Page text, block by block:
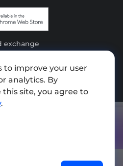
exchange
kit
of Use
to improve your user
analytics. By
site, you agree to
.